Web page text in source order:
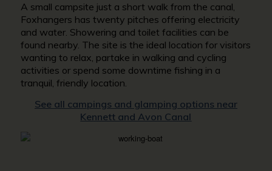
A small campsite just a short walk from the canal,
Foxhangers has twenty pitches offering electricity
and water. Showering and toilet facilities can be
found nearby. The site is the ideal location for visitors
wanting to relax, partake in walking and cycling
activities or spend some downtime fishing in a
tranquil, friendly location.
See all campings and glamping options near
Kennett and Avon Canal